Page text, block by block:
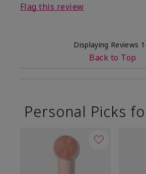
Flag this review
Displaying Reviews
Back to Top
Personal Picks